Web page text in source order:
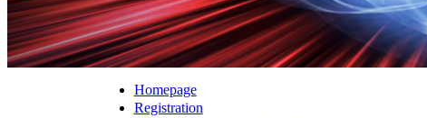
Homepage
Registration